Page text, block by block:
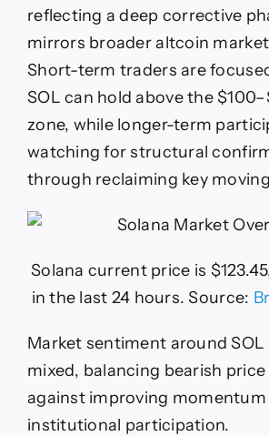
reflecting a deep corrective
mirrors broader altcoin
Short-term traders are
SOL can hold above the
zone, while longer-term
watching for structural
through reclaiming key
Solana current price is
in the last 24 hours. Source:
Market sentiment around
mixed, balancing bearish
against improving momentum
institutional participation.